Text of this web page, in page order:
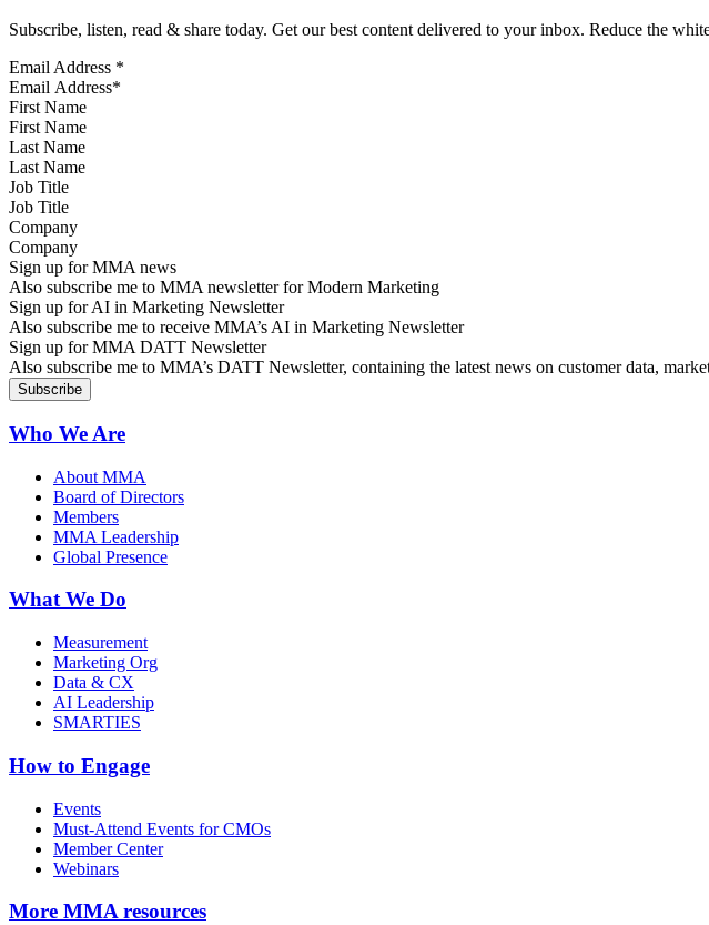
Subscribe, listen, read & share today. Get our best content delivered to your inbox. Reduce the
Email Address *
First Name
Last Name
Job Title
Company
Sign up for MMA news
Also subscribe me to MMA newsletter for Modern Marketing
Sign up for AI in Marketing Newsletter
Also subscribe me to receive MMA’s AI in Marketing Newsletter
Sign up for MMA DATT Newsletter
Also subscribe me to MMA’s DATT Newsletter, containing the latest news on customer data,
Who We Are
About MMA
Board of Directors
Members
MMA Leadership
Global Presence
What We Do
Measurement
Marketing Org
Data & CX
AI Leadership
SMARTIES
How to Engage
Events
Must-Attend Events for CMOs
Member Center
Webinars
More MMA resources